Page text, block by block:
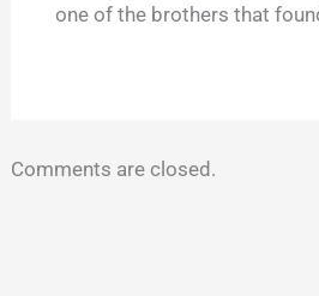
one of the brothers that
Comments are closed.